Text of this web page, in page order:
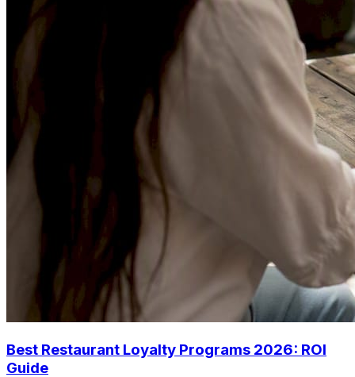
Best Restaurant Loyalty Programs 2026: ROI
Guide